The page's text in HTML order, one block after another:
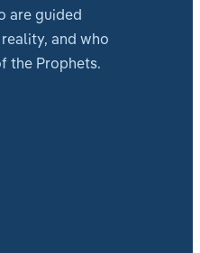
are guided
and who
the Prophets.